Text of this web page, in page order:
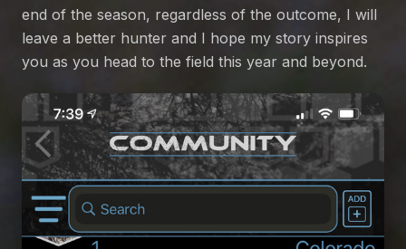
end of the season, regardless of the outcome, I will
leave a better hunter and I hope my story inspires
you as you head to the field this year and beyond.